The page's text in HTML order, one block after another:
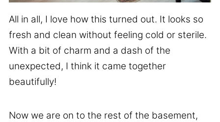
All in all, I love how this turned out. It looks so
fresh and clean without feeling cold or sterile.
With a bit of charm and a dash of the
unexpected, I think it came together
beautifully!
Now we are on to the rest of the basement,